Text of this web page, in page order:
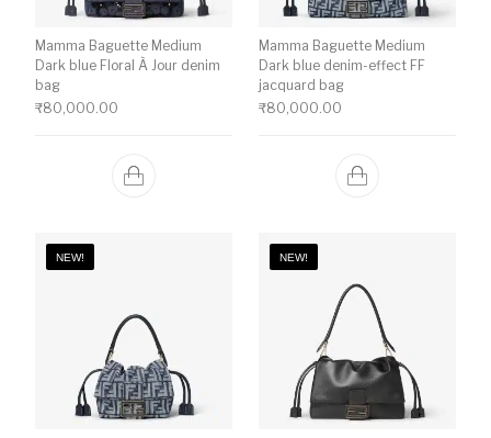
Mamma Baguette Medium
Dark blue Floral À Jour denim
bag
₹80,000.00
Mamma Baguette Medium
Dark blue denim-effect FF
jacquard bag
₹80,000.00
NEW! NEW!